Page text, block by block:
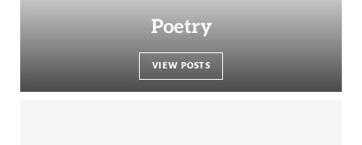
Poetry
VIEW POSTS